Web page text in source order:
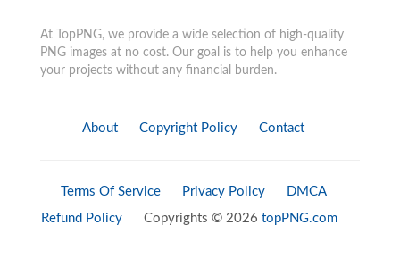
At TopPNG, we provide a wide selection of high-quality
PNG images at no cost. Our goal is to help you enhance
your projects without any financial burden.
About Copyright Policy Contact
Terms Of Service Privacy Policy
DMCA
Refund Policy
Copyrights © 2026 topPNG.com